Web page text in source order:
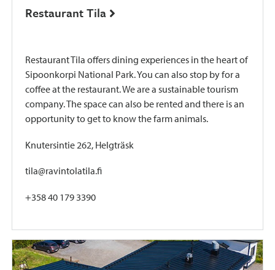
Restaurant Tila
Restaurant Tila offers dining experiences in the heart of
Sipoonkorpi National Park. You can also stop by for a
coffee at the restaurant. We are a sustainable tourism
company. The space can also be rented and there is an
opportunity to get to know the farm animals.
Knutersintie 262, Helgträsk
tila@ravintolatila.fi
+358 40 179 3390